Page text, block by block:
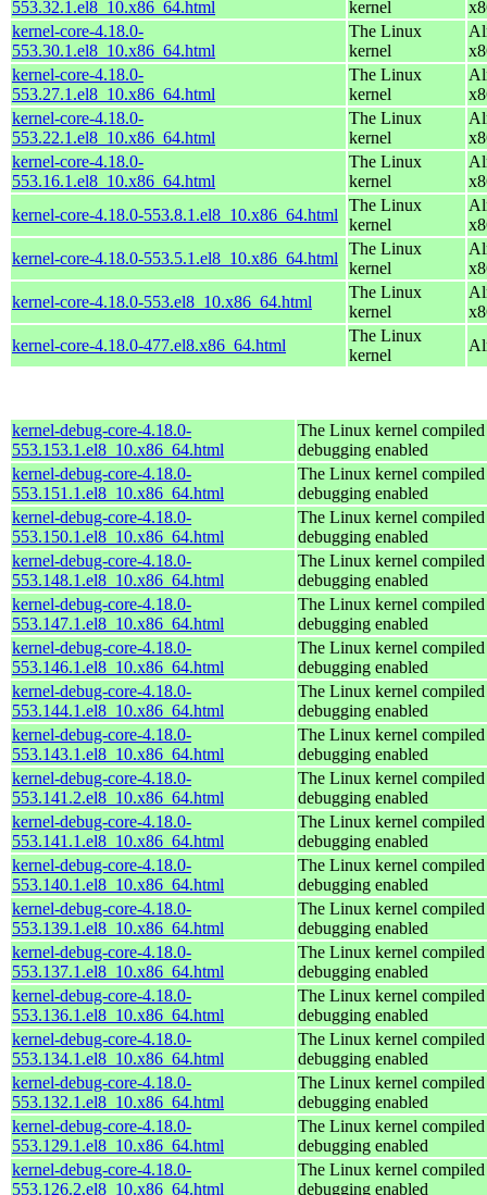
553.32.1.el8_10.x86_64.html
kernel
kernel-core-4.18.0-
553.30.1.el8_10.x86_64.html
The Linux
kernel
kernel-core-4.18.0-
553.27.1.el8_10.x86_64.html
The Linux
kernel
kernel-core-4.18.0-
553.22.1.el8_10.x86_64.html
The Linux
kernel
kernel-core-4.18.0-
553.16.1.el8_10.x86_64.html
The Linux
kernel
kernel-core-4.18.0-553.8.1.el8_10.x86_64.html
The Linux
kernel
kernel-core-4.18.0-553.5.1.el8_10.x86_64.html
The Linux
kernel
kernel-core-4.18.0-553.el8_10.x86_64.html
The Linux
kernel
kernel-core-4.18.0-477.el8.x86_64.html
The Linux
kernel
kernel-debug-core-4.18.0-
553.153.1.el8_10.x86_64.html
The Linux kernel
debugging enabled
kernel-debug-core-4.18.0-
553.151.1.el8_10.x86_64.html
The Linux kernel
debugging enabled
kernel-debug-core-4.18.0-
553.150.1.el8_10.x86_64.html
The Linux kernel
debugging enabled
kernel-debug-core-4.18.0-
553.148.1.el8_10.x86_64.html
The Linux kernel
debugging enabled
kernel-debug-core-4.18.0-
553.147.1.el8_10.x86_64.html
The Linux kernel
debugging enabled
kernel-debug-core-4.18.0-
553.146.1.el8_10.x86_64.html
The Linux kernel
debugging enabled
kernel-debug-core-4.18.0-
553.144.1.el8_10.x86_64.html
The Linux kernel
debugging enabled
kernel-debug-core-4.18.0-
553.143.1.el8_10.x86_64.html
The Linux kernel
debugging enabled
kernel-debug-core-4.18.0-
553.141.2.el8_10.x86_64.html
The Linux kernel
debugging enabled
kernel-debug-core-4.18.0-
553.141.1.el8_10.x86_64.html
The Linux kernel
debugging enabled
kernel-debug-core-4.18.0-
553.140.1.el8_10.x86_64.html
The Linux kernel
debugging enabled
kernel-debug-core-4.18.0-
553.139.1.el8_10.x86_64.html
The Linux kernel
debugging enabled
kernel-debug-core-4.18.0-
553.137.1.el8_10.x86_64.html
The Linux kernel
debugging enabled
kernel-debug-core-4.18.0-
553.136.1.el8_10.x86_64.html
The Linux kernel
debugging enabled
kernel-debug-core-4.18.0-
553.134.1.el8_10.x86_64.html
The Linux kernel
debugging enabled
kernel-debug-core-4.18.0-
553.132.1.el8_10.x86_64.html
The Linux kernel
debugging enabled
kernel-debug-core-4.18.0-
553.129.1.el8_10.x86_64.html
The Linux kernel
debugging enabled
kernel-debug-core-4.18.0-
553.126.2.el8_10.x86_64.html
The Linux kernel
debugging enabled